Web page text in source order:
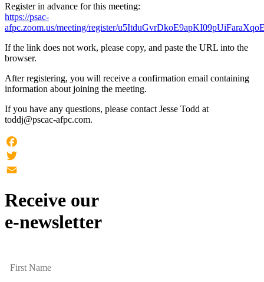
Register in advance for this meeting:
https://psac-
afpc.zoom.us/meeting/register/
If the link does not work, please copy, and paste the URL into the
browser.
After registering, you will receive a confirmation email containing
information about joining the meeting.
If you have any questions, please contact Jesse Todd at
toddj@pscac-afpc.com.
Facebook
Twitter
Receive our
e-newsletter